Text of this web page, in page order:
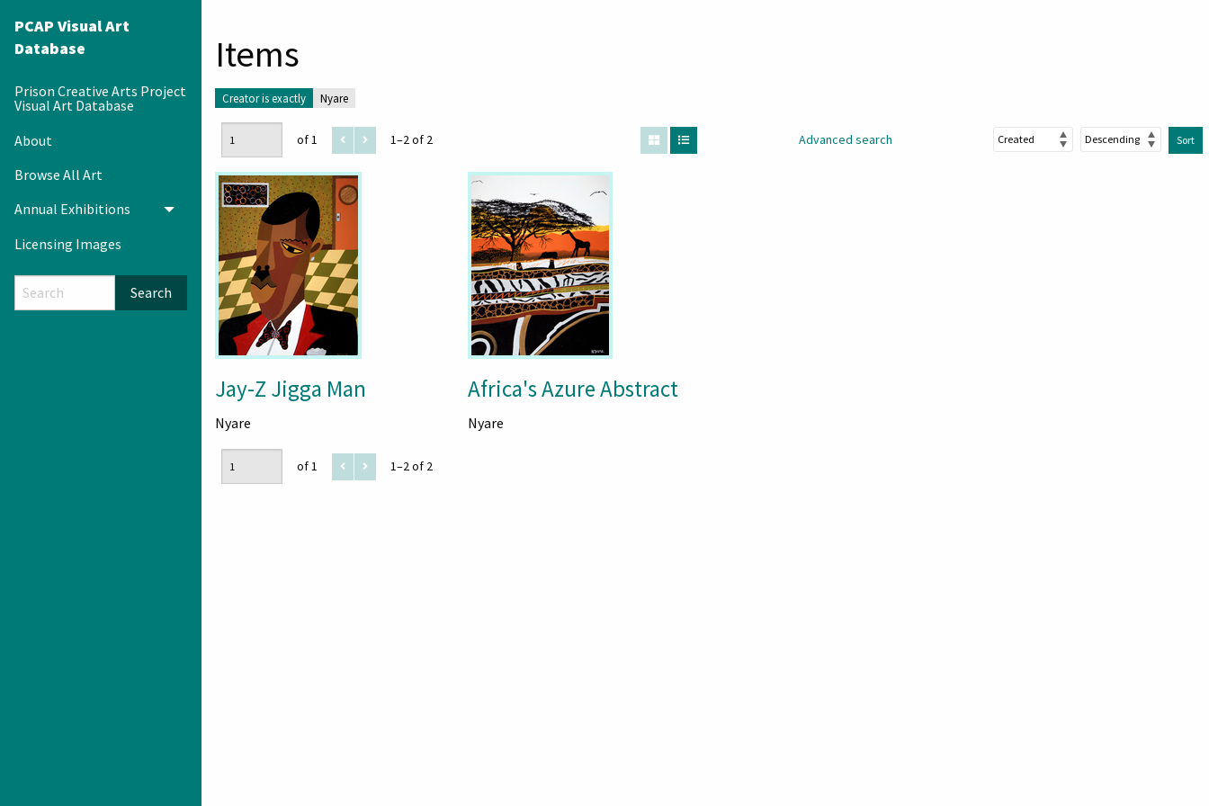
PCAP Visual Art
Database
Prison Creative Arts Project
Visual Art Database
About
Browse All Art
Annual Exhibitions
Toggle menu
Licensing Images
Search
Items
Creator is exactly Nyare
of 1 1–2 of 2 Advanced search Sort
Jay-Z Jigga Man
Nyare
Africa's Azure Abstract
Nyare
of 1 1–2 of 2